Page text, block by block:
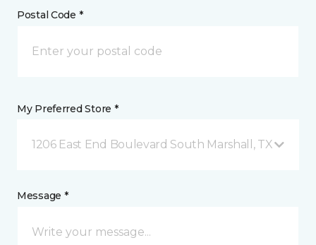
Postal Code *
My Preferred Store *
1206 East End Boulevard South Marshall, TX
Message *